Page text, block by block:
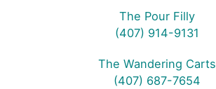
The Pour Filly
(407) 914-9131
The Wandering Carts
(407) 687-7654